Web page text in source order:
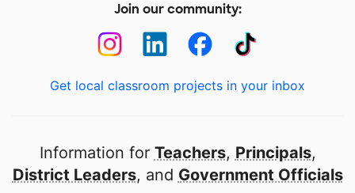
Join our community:
Get local classroom projects in your inbox
Information for Teachers, Principals,
District Leaders, and Government Officials